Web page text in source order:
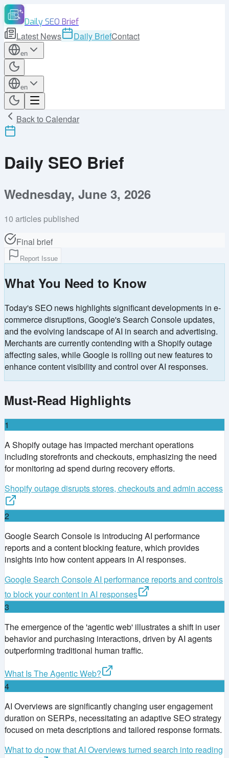
Daily SEO Brief
Latest News Daily BriefContact
en
en
Back to Calendar
Daily SEO Brief
Wednesday, June 3, 2026
10 articles published
Final brief
Report Issue
What You Need to Know
Today's SEO news highlights significant developments in e-
commerce disruptions, Google's Search Console updates,
and the evolving landscape of AI in search and advertising.
Merchants are currently contending with a Shopify outage
affecting sales, while Google is rolling out new features to
enhance content visibility and control over AI responses.
Must-Read Highlights
1
A Shopify outage has impacted merchant operations
including storefronts and checkouts, emphasizing the need
for monitoring ad spend during recovery efforts.
Shopify outage disrupts stores, checkouts and admin access
2
Google Search Console is introducing AI performance
reports and a content blocking feature, which provides
insights into how content appears in AI responses.
Google Search Console AI performance reports and controls
to block your content in AI responses
3
The emergence of the 'agentic web' illustrates a shift in user
behavior and purchasing interactions, driven by AI agents
outperforming traditional human traffic.
What Is The Agentic Web?
4
AI Overviews are significantly changing user engagement
duration on SERPs, necessitating an adaptive SEO strategy
focused on meta descriptions and tailored response formats.
What to do now that AI Overviews turned search into reading